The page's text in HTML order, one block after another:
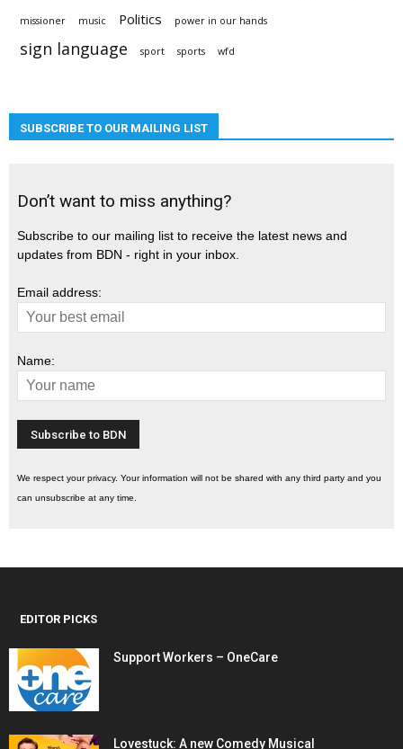
missioner music Politics power in our hands
sign language sport sports wfd
SUBSCRIBE TO OUR MAILING LIST
Don’t want to miss anything?
Subscribe to our mailing list to receive the latest news and
updates from BDN - right in your inbox.
Email address:
Name:
We respect your privacy. Your information will not be shared with any third party and you
can unsubscribe at any time.
EDITOR PICKS
Support Workers – OneCare
Lovestuck: A new Comedy Musical